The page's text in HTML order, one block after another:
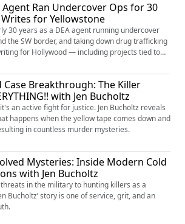
Agent Ran Undercover Ops for 30
Writes for Yellowstone
30 years as a DEA agent running undercover
the SW border, and taking down drug trafficking
for Hollywood — including projects tied to
Case Breakthrough: The Killer
with Jen Bucholtz
an active fight for justice. Jen Bucholtz reveals
happens when the yellow tape comes down and
in countless murder mysteries.
Mysteries: Inside Modern Cold
with Jen Bucholtz
in the military to hunting killers as a
Bucholtz’ story is one of service, grit, and an